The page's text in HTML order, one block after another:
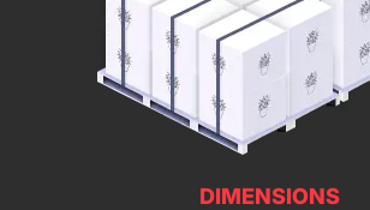
DIMENSIONS